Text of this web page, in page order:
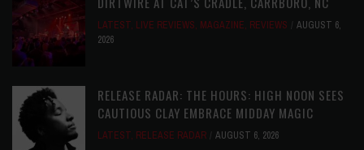
LATEST, LIVE REVIEWS, MAGAZINE, REVIEWS
AUGUST 6,
2026
RELEASE RADAR: THE HOURS: HIGH NOON SEES
CAUTIOUS CLAY EMBRACE MIDDAY MAGIC
LATEST, RELEASE RADAR AUGUST 6, 2026